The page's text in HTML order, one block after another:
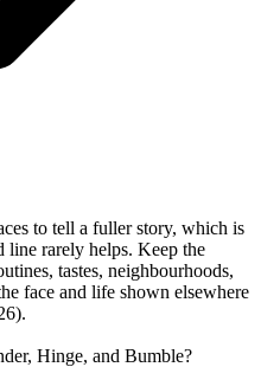
to tell a fuller story, which is
rarely helps. Keep the
tastes, neighbourhoods,
face and life shown elsewhere
Hinge, and Bumble?